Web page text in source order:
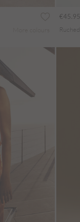
€45.95